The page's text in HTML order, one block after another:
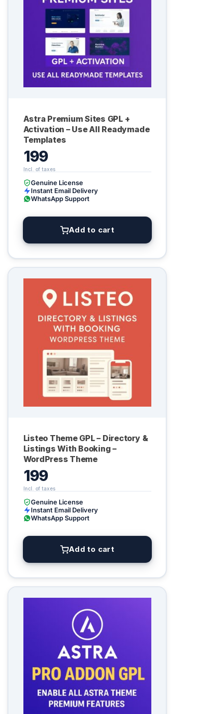
Astra Premium Sites GPL +
Activation – Use All Readymade
Templates
199
Genuine License
Instant Email Delivery
WhatsApp Support
Add to cart
Listeo Theme GPL – Directory &
Listings With Booking –
WordPress Theme
199
Genuine License
Instant Email Delivery
WhatsApp Support
Add to cart